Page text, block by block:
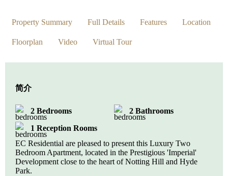
Property Summary Full Details Features Location
Floorplan Video Virtual Tour
简介
2 Bedrooms
2 Bathrooms
1 Reception Rooms
EC Residential are pleased to present this Luxury Two
Bedroom Apartment, located in the Prestigious 'Imperial'
Development close to the heart of Notting Hill and Hyde
Park.